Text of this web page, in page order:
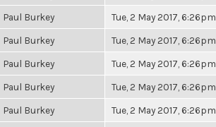
Paul Burkey Tue, 2 May 2017, 6:26pm
Paul Burkey Tue, 2 May 2017, 6:26pm
Paul Burkey Tue, 2 May 2017, 6:26pm
Paul Burkey Tue, 2 May 2017, 6:26pm
Paul Burkey Tue, 2 May 2017, 6:26pm